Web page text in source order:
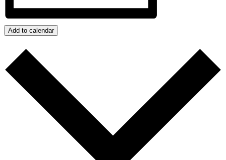
Add to calendar